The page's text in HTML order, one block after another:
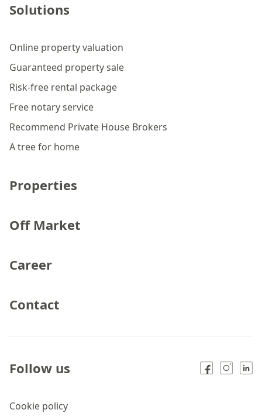
Solutions
Online property valuation
Guaranteed property sale
Risk-free rental package
Free notary service
Recommend Private House Brokers
A tree for home
Properties
Off Market
Career
Contact
Cookie policy
Follow us